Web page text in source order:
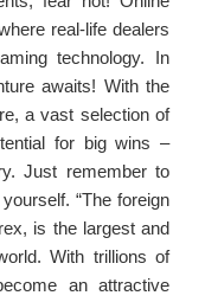
real-life dealers
technology. In
awaits! With the
a vast selection of
for big wins –
Just remember to
“The foreign
is the largest and
With trillions of
an attractive